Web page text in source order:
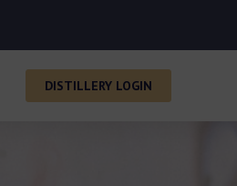
DISTILLERY LOGIN